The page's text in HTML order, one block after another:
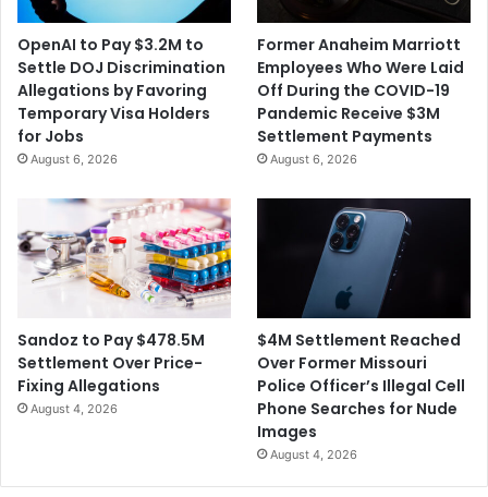
c
r
o
s
o
f
t
A
c
i
s
i
o
c
e
s
t
o
C
r
k
D
o
n
B
l
k
OpenAI to Pay $3.2M to
Settle DOJ Discrimination
Allegations by Favoring
Temporary Visa Holders
for Jobs
August 6, 2026
Former Anaheim Marriott
Employees Who Were Laid
Off During the COVID-19
Pandemic Receive $3M
Settlement Payments
August 6, 2026
Sandoz to Pay $478.5M
Settlement Over Price-
Fixing Allegations
August 4, 2026
$4M Settlement Reached
Over Former Missouri
Police Officer’s Illegal Cell
Phone Searches for Nude
Images
August 4, 2026